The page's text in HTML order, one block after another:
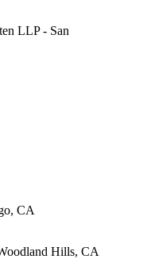
LLP - San
CA
Hills, CA